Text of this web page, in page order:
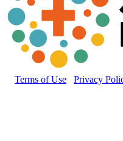
Terms of Use Privacy